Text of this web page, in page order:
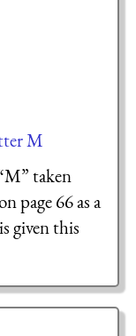
M
taken
page 66 as a
given this